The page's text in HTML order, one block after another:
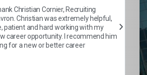
Christian Cornier, Recruiting
Christian was extremely helpful,
patient and hard working with my
career opportunity. I recommend him
for a new or better career